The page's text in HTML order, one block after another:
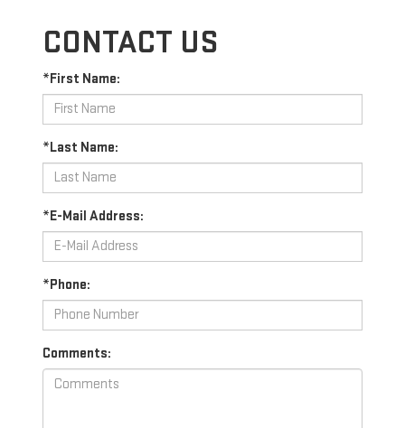
CONTACT US
*First Name:
*Last Name:
*E-Mail Address:
*Phone:
Comments: